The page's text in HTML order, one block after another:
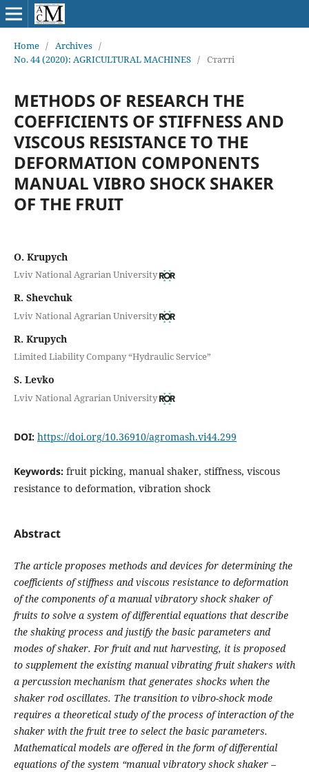
Home / Archives /
No. 44 (2020): AGRICULTURAL MACHINES / Статті
METHODS OF RESEARCH THE
COEFFICIENTS OF STIFFNESS AND
VISCOUS RESISTANCE TO THE
DEFORMATION COMPONENTS
MANUAL VIBRO SHOCK SHAKER
OF THE FRUIT
O. Krupych
Lviv National Agrarian University
R. Shevchuk
Lviv National Agrarian University
R. Krupych
Limited Liability Company “Hydraulic Service”
S. Levko
Lviv National Agrarian University
DOI: https://doi.org/10.36910/agromash.vi44.299
Keywords: fruit picking, manual shaker, stiffness, viscous
resistance to deformation, vibration shock
Abstract
The article proposes methods and devices for determining the
coefficients of stiffness and viscous resistance to deformation
of the components of a manual vibratory shock shaker of
fruits to solve a system of differential equations that describe
the shaking process and justify the basic parameters and
modes of shaker. For fruit and nut harvesting, it is proposed
to supplement the existing manual vibrating fruit shakers with
a percussion mechanism that generates shocks when the
shaker rod oscillates. The transition to vibro-shock mode
requires a theoretical study of the process of interaction of the
shaker with the fruit tree to select the basic parameters.
Mathematical models are offered in the form of differential
equations of the system “manual vibratory shock shaker –